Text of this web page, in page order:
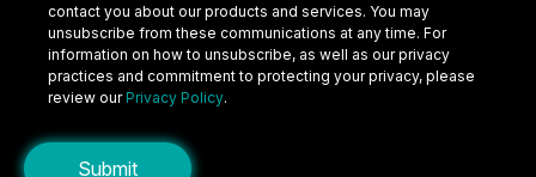
contact you about our products and services. You may
unsubscribe from these communications at any time. For
information on how to unsubscribe, as well as our privacy
practices and commitment to protecting your privacy, please
review our Privacy Policy.